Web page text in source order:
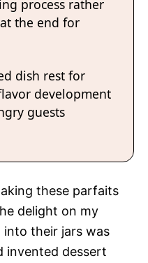
process rather
the end for
dish rest for
development
guests
these parfaits
delight on my
into their jars was
invented dessert